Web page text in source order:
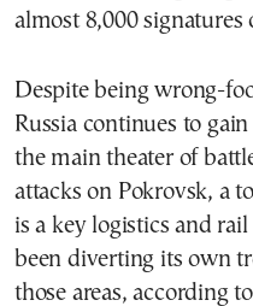
almost 8,000 signatures
Despite being wrong-
Russia continues to
the main theater of
attacks on Pokrovsk, a
is a key logistics and
been diverting its own
those areas, according